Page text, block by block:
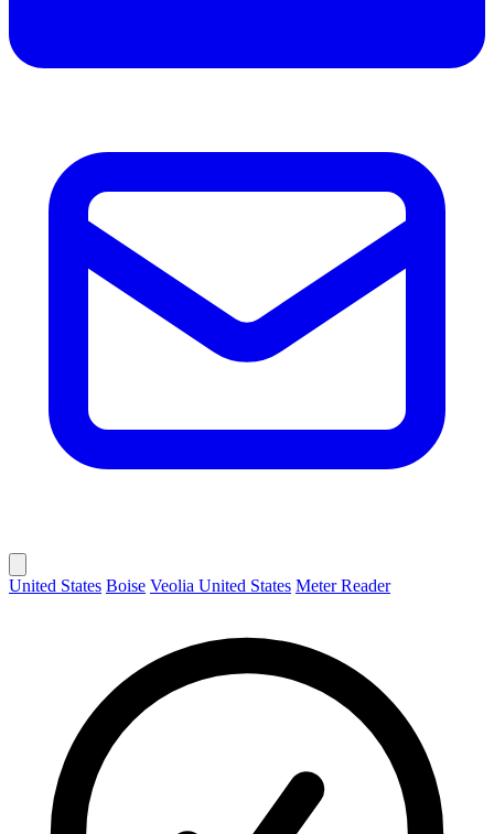
United States Boise Veolia United States Meter Reader